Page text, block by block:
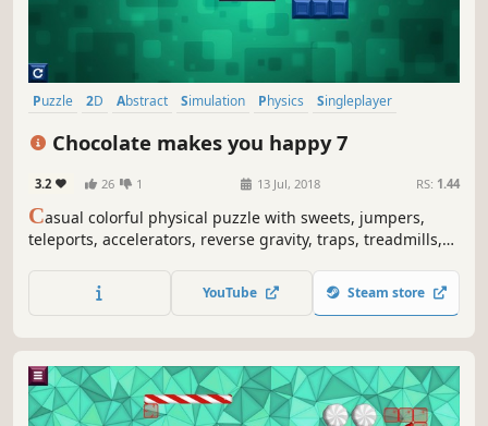
Puzzle 2D Abstract Simulation Physics
Singleplayer
Chocolate makes you happy 7
3.2 26 1 13 Jul, 2018 RS: 1.44
Casual colorful physical puzzle with sweets, jumpers,
teleports, accelerators, reverse gravity, traps, treadmills,
YouTube Steam store